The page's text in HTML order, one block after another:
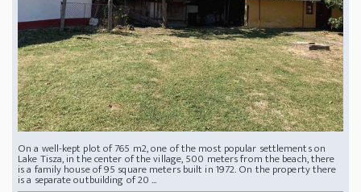
On a well-kept plot of 765 m2, one of the most popular settlements on
Lake Tisza, in the center of the village, 500 meters from the beach, there
is a family house of 95 square meters built in 1972. On the property there
is a separate outbuilding of 20 ...